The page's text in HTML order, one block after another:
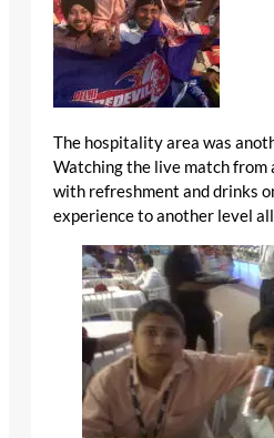
The hospitality area was
Watching the live match from
with refreshment and drinks
experience to another level